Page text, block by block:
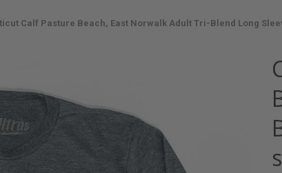
Calf Pasture Beach, East Norwalk Adult Tri-Blend Long